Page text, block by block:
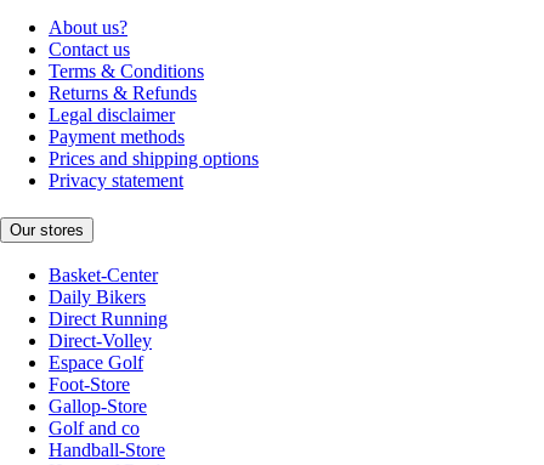
About us?
Contact us
Terms & Conditions
Returns & Refunds
Legal disclaimer
Payment methods
Prices and shipping options
Privacy statement
Our stores
Basket-Center
Daily Bikers
Direct Running
Direct-Volley
Espace Golf
Foot-Store
Gallop-Store
Golf and co
Handball-Store